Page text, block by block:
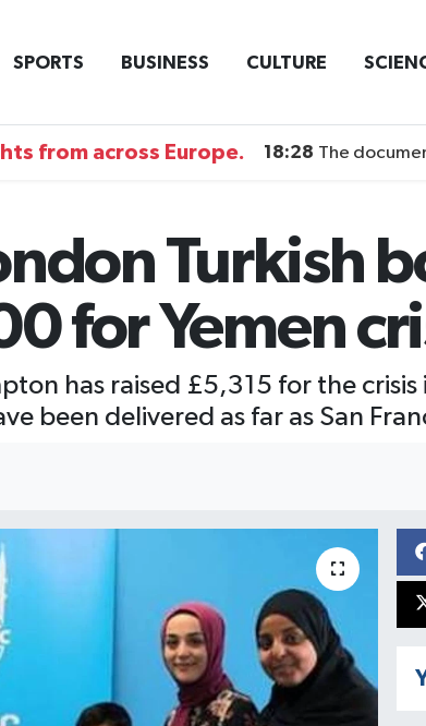
SPORTS BUSINESS CULTURE
from across Europe. 18:28 The documentary
Turkish
for Yemen
has raised £5,315 for the
been delivered as far as San